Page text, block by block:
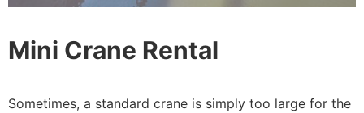
Mini Crane Rental
Sometimes, a standard crane is simply too large for the